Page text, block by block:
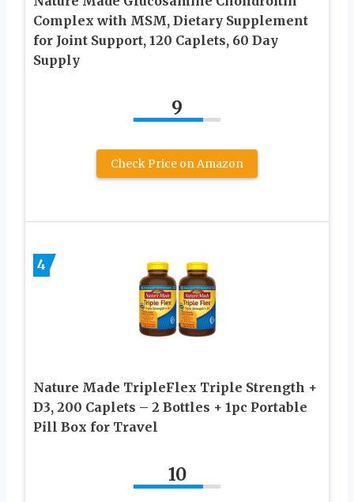
Complex with MSM, Dietary Supplement
for Joint Support, 120 Caplets, 60 Day
Supply
9
Check Price on Amazon
4
Nature Made TripleFlex Triple Strength +
D3, 200 Caplets – 2 Bottles + 1pc Portable
Pill Box for Travel
10